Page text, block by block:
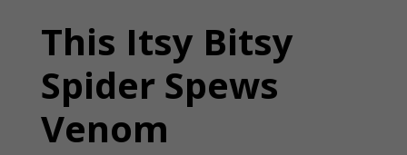
This Itsy Bitsy
Spider Spews
Venom